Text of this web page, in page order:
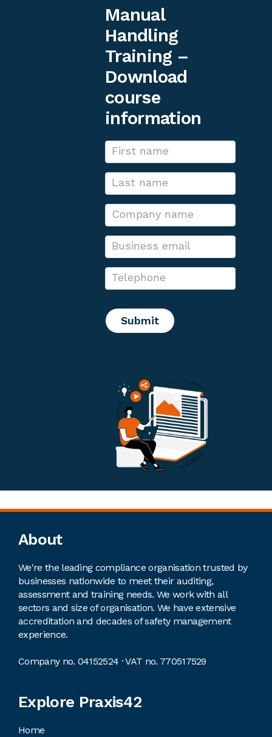
Manual
Handling
Training –
Download
course
information
Footer
About
We're the leading compliance organisation trusted by
businesses nationwide to meet their auditing,
assessment and training needs. We work with all
sectors and size of organisation. We have extensive
accreditation and decades of safety management
experience.
Company no. 04152524 · VAT no. 770517529
Explore Praxis42
Home